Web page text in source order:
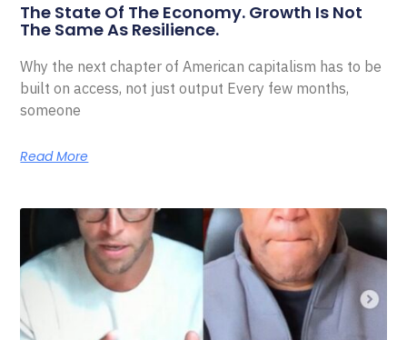
The State Of The Economy. Growth Is Not
The Same As Resilience.
Why the next chapter of American capitalism has to be
built on access, not just output Every few months,
someone
Read More